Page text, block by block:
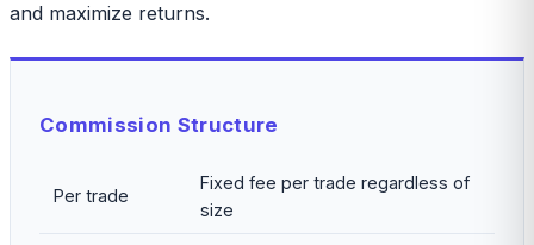
and maximize returns.
Commission Structure
Per trade
Fixed fee per trade regardless of
size